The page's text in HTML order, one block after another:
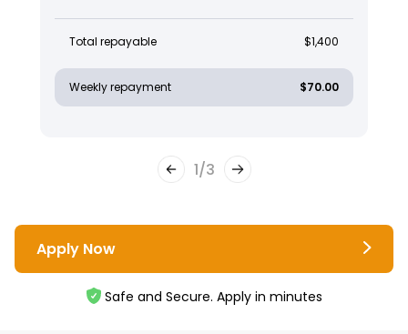
Total repayable $1,400
Weekly repayment $70.00
1/3
Apply Now
Safe and Secure. Apply in minutes